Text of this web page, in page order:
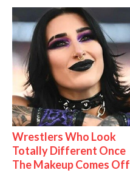
Wrestlers Who Look
Totally Different Once
The Makeup Comes Off